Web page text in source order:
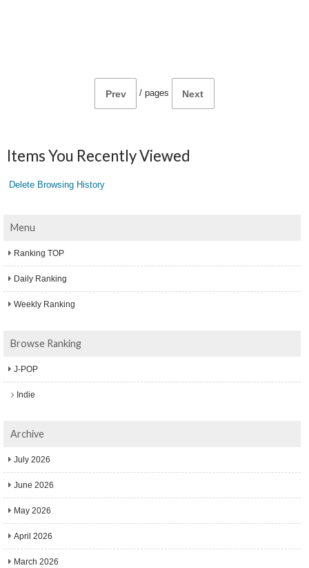
Prev / pages Next
Items You Recently Viewed
Delete Browsing History
Menu
Ranking TOP
Daily Ranking
Weekly Ranking
Browse Ranking
J-POP
Indie
Archive
July 2026
June 2026
May 2026
April 2026
March 2026